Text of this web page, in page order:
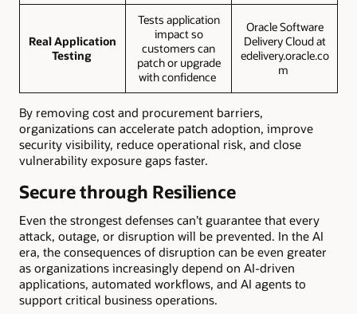
Real Application
Testing
Tests application
impact so
customers can
patch or upgrade
with confidence
Oracle Software
Delivery Cloud at
edelivery.oracle.co
m
By removing cost and procurement barriers,
organizations can accelerate patch adoption, improve
security visibility, reduce operational risk, and close
vulnerability exposure gaps faster.
Secure through Resilience
Even the strongest defenses can’t guarantee that every
attack, outage, or disruption will be prevented. In the AI
era, the consequences of disruption can be even greater
as organizations increasingly depend on AI-driven
applications, automated workflows, and AI agents to
support critical business operations.